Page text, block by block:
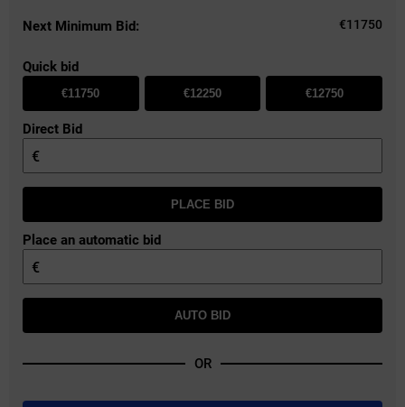
Next Minimum Bid: €11750
Quick bid
€11750 €12250 €12750
Direct Bid
€
PLACE BID
Place an automatic bid
€
AUTO BID
OR